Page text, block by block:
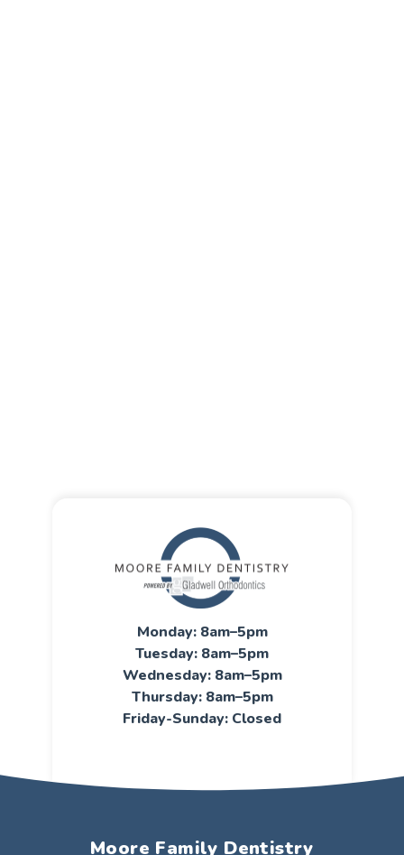
Monday: 8am–5pm
Tuesday: 8am–5pm
Wednesday: 8am–5pm
Thursday: 8am–5pm
Friday-Sunday: Closed
Moore Family Dentistry